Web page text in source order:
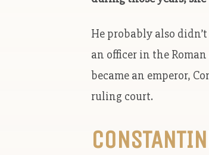
He probably also
an officer in the
became an emperor,
ruling court.